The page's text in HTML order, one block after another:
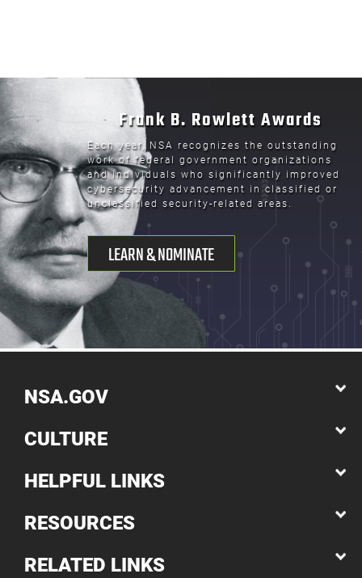
Frank B. Rowlett Awards
Each year, NSA recognizes the outstanding
work of federal government organizations
and individuals who significantly improved
cybersecurity advancement in classified or
unclassified security-related areas.
LEARN & NOMINATE
NSA.GOV
CULTURE
HELPFUL LINKS
RESOURCES
RELATED LINKS